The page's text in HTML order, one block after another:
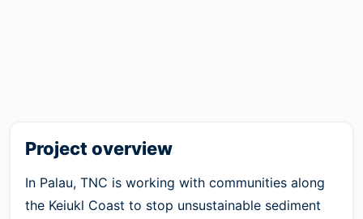
Project overview
In Palau, TNC is working with communities along
the Keiukl Coast to stop unsustainable sediment